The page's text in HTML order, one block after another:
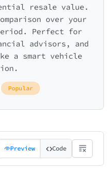
resale value.
over your
Perfect for
advisors, and
a smart vehicle
Popular
Preview Code